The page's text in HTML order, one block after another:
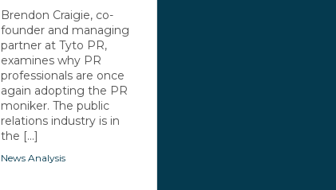
Brendon Craigie, co-
founder and managing
partner at Tyto PR,
examines why PR
professionals are once
again adopting the PR
moniker. The public
relations industry is in
the [...]
News Analysis